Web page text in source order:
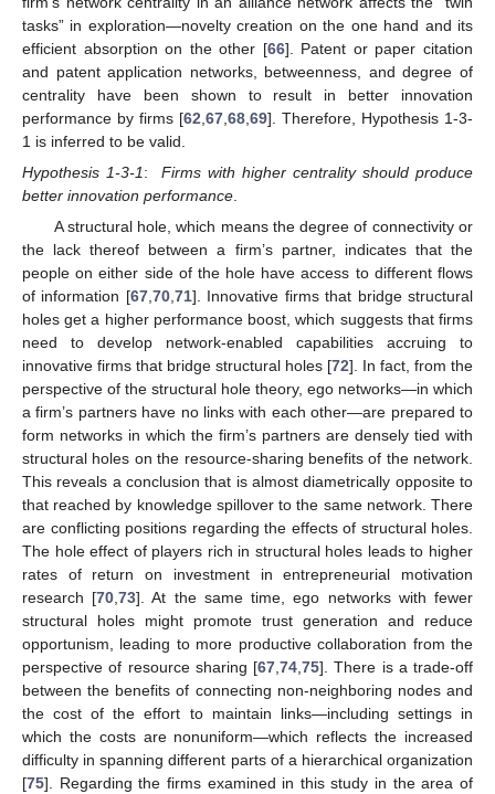
tasks” in exploration—novelty creation on the one hand and its
efficient absorption on the other [66]. Patent or paper citation
and patent application networks, betweenness, and degree of
centrality have been shown to result in better innovation
performance by firms [62 67 68 69]. Therefore, Hypothesis 1-3-
1 is inferred to be valid.
Hypothesis 1-3-1: Firms with higher centrality should produce
better innovation performance.
A structural hole, which means the degree of connectivity or
the lack thereof between a firm’s partner, indicates that the
people on either side of the hole have access to different flows
of information [67,70,71]. Innovative firms that bridge structural
holes get a higher performance boost, which suggests that firms
need to develop network-enabled capabilities accruing to
innovative firms that bridge structural holes [72]. In fact, from the
perspective of the structural hole theory, ego networks—in which
a firm’s partners have no links with each other—are prepared to
form networks in which the firm’s partners are densely tied with
structural holes on the resource-sharing benefits of the network.
This reveals a conclusion that is almost diametrically opposite to
that reached by knowledge spillover to the same network. There
are conflicting positions regarding the effects of structural holes.
The hole effect of players rich in structural holes leads to higher
rates of return on investment in entrepreneurial motivation
research [70,73]. At the same time, ego networks with fewer
structural holes might promote trust generation and reduce
opportunism, leading to more productive collaboration from the
perspective of resource sharing [67,74,75]. There is a trade-off
between the benefits of connecting non-neighboring nodes and
the cost of the effort to maintain links—including settings in
which the costs are nonuniform—which reflects the increased
difficulty in spanning different parts of a hierarchical organization
[75]. Regarding the firms examined in this study in the area of